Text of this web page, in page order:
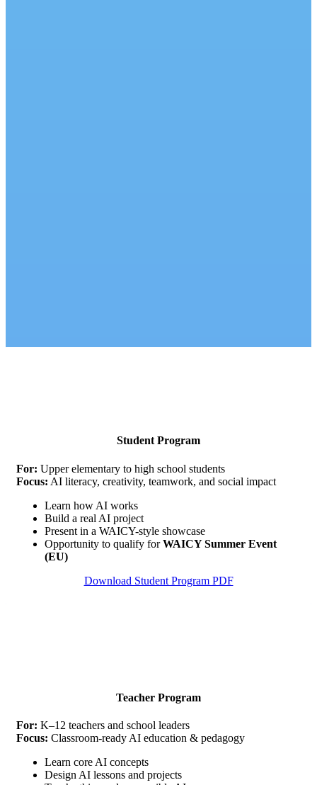
Student Program
For: Upper elementary to high school students
Focus: AI literacy, creativity, teamwork, and social impact
Learn how AI works
Build a real AI project
Present in a WAICY-style showcase
Opportunity to qualify forWAICY Summer Event
(EU)
Download Student Program PDF
Teacher Program
For: K–12 teachers and school leaders
Focus: Classroom-ready AI education & pedagogy
Learn core AI concepts
Design AI lessons and projects